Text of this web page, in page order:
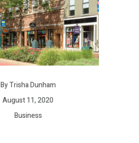
By Trisha Dunham
August 11, 2020
Business